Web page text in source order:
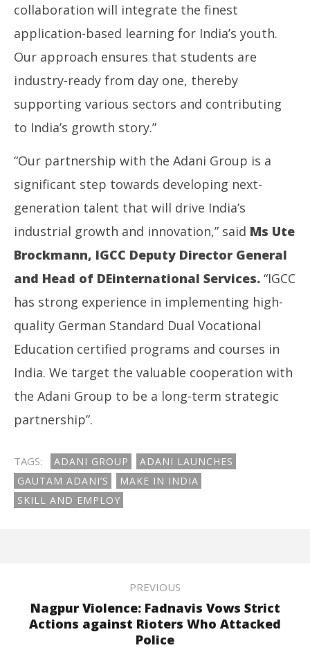
collaboration will integrate the finest
application-based learning for India’s youth.
Our approach ensures that students are
industry-ready from day one, thereby
supporting various sectors and contributing
to India’s growth story.”
“Our partnership with the Adani Group is a
significant step towards developing next-
generation talent that will drive India’s
industrial growth and innovation,” said Ms Ute
Brockmann, IGCC Deputy Director General
and Head of DEinternational Services. “IGCC
has strong experience in implementing high-
quality German Standard Dual Vocational
Education certified programs and courses in
India. We target the valuable cooperation with
the Adani Group to be a long-term strategic
partnership”.
TAGS: ADANI GROUP
ADANI LAUNCHES
GAUTAM ADANI’S
MAKE IN INDIA
SKILL AND EMPLOY
PREVIOUS
Nagpur Violence: Fadnavis Vows Strict
Actions against Rioters Who Attacked
Police